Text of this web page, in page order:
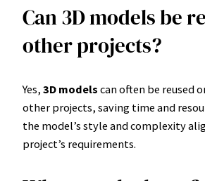
Can 3D models be
other projects?
Yes, 3D models can often be reused
other projects, saving time and
the model’s style and complexity
project’s requirements.